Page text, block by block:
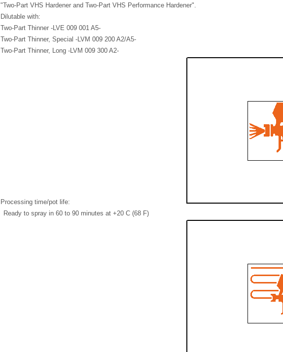
"Two-Part VHS Hardener and Two-Part VHS Performance Hardener".
Dilutable with:
Two-Part Thinner -LVE 009 001 A5-
Two-Part Thinner, Special -LVM 009 200 A2/A5-
Two-Part Thinner, Long -LVM 009 300 A2-
Processing time/pot life:
Ready to spray in 60 to 90 minutes at +20 C (68 F)